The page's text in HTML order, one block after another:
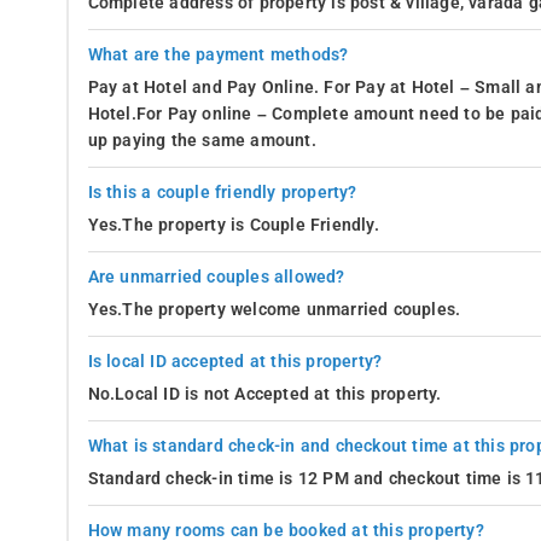
Abbey Falls
Talacauvery & Bhagamandala temples
Linga Rajendra Tomb
How to reach- The way to Coorg treehouse is fairly
closest railway station from this homestay is the
other hand the Kannur International Airport is also
homestay is well connected by public transportation
considerably low cost. It is advisable to travelers to
homestay and get around Maddikeri comfortably.
Food and Beverages-
The Coorg treehouse features an
elegant setting. This sophisticated in-house restaurant offers
However, if guests wish for a change of setting and are
well. For starters, The area near Coorg treehouse boasts of
What are the payment methods?
Pay at Hotel and Pay Online. For Pay at Hotel – Small
Hotel.For Pay online – Complete amount need to be
up paying the same amount.
Is this a couple friendly property?
Yes.The property is Couple Friendly.
Are unmarried couples allowed?
Yes.The property welcome unmarried couples.
Is local ID accepted at this property?
No.Local ID is not Accepted at this property.
What is standard check-in and checkout time at this
Standard check-in time is 12 PM and checkout time is
How many rooms can be booked at this property?